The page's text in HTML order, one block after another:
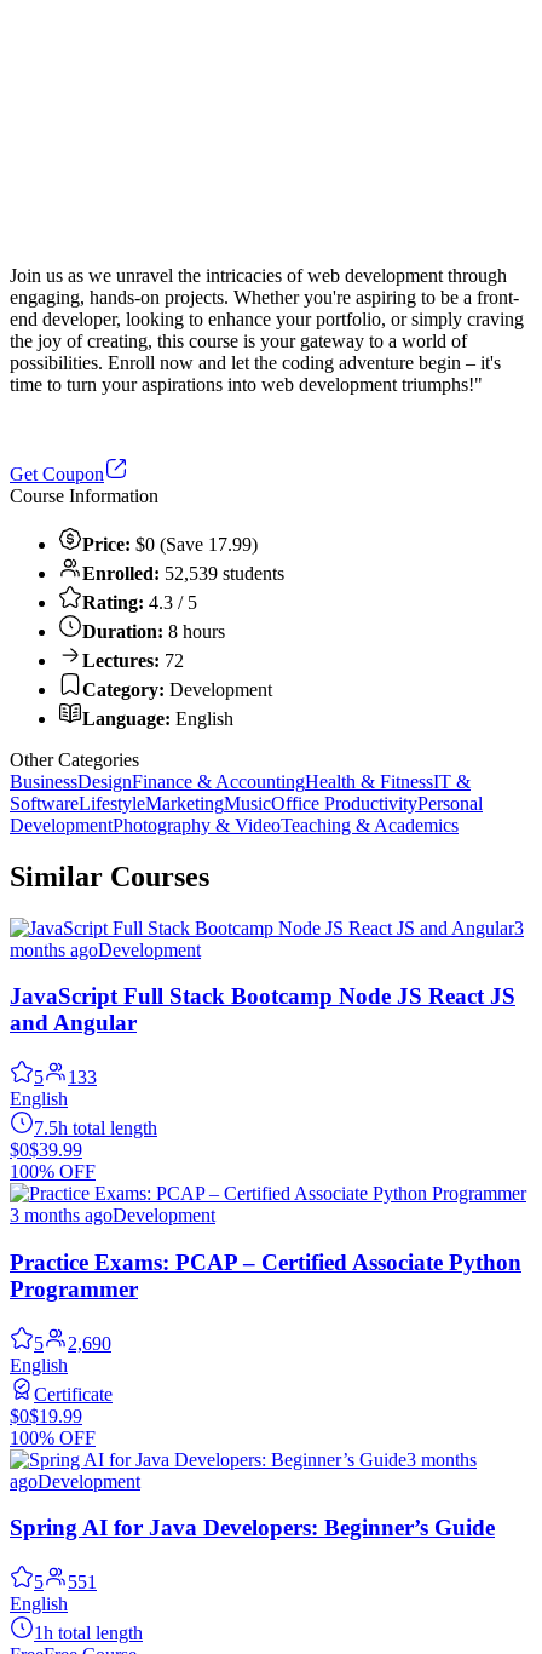
Join us as we unravel the intricacies of web development through
engaging, hands-on projects. Whether you're aspiring to be a front-
end developer, looking to enhance your portfolio, or simply craving
the joy of creating, this course is your gateway to a world of
possibilities. Enroll now and let the coding adventure begin – it's
time to turn your aspirations into web development triumphs!"
Get Coupon
Course Information
Price: $0 (Save 17.99)
Enrolled: 52,539 students
Rating: 4.3 / 5
Duration: 8 hours
Lectures: 72
Category: Development
Language: English
Other Categories
BusinessDesignFinance & AccountingHealth & FitnessIT &
SoftwareLifestyleMarketingMusicOffice ProductivityPersonal
DevelopmentPhotography & VideoTeaching & Academics
Similar Courses
3
months agoDevelopment
JavaScript Full Stack Bootcamp Node JS React JS
and Angular
5
133
English
7.5h total length
$0$39.99
100% OFF
3 months agoDevelopment
Practice Exams: PCAP – Certified Associate Python
Programmer
5
2,690
English
Certificate
$0$19.99
100% OFF
3 months
agoDevelopment
Spring AI for Java Developers: Beginner’s Guide
5
551
English
1h total length